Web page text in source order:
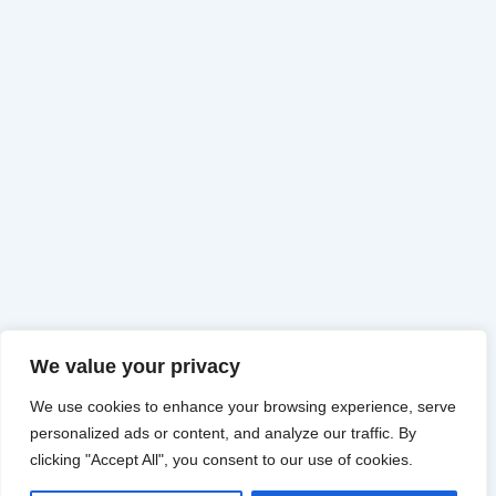
We value your privacy
We use cookies to enhance your browsing experience, serve
personalized ads or content, and analyze our traffic. By
clicking "Accept All", you consent to our use of cookies.